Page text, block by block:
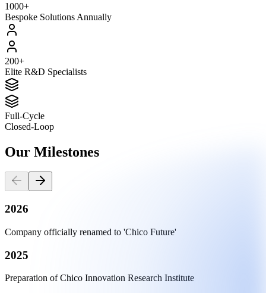
1000+
Bespoke Solutions Annually
200+
Elite R&D Specialists
Full-Cycle
Closed-Loop
Our Milestones
2026
Company officially renamed to 'Chico Future'
2025
Preparation of Chico Innovation Research Institute